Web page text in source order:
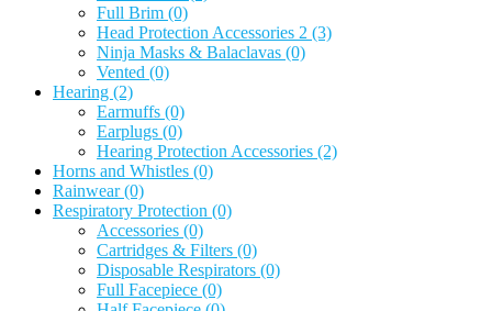
Full Brim (0)
Head Protection Accessories 2 (3)
Ninja Masks & Balaclavas (0)
Vented (0)
Hearing (2)
Earmuffs (0)
Earplugs (0)
Hearing Protection Accessories (2)
Horns and Whistles (0)
Rainwear(0)
Respiratory Protection (0)
Accessories (0)
Cartridges & Filters (0)
Disposable Respirators (0)
Full Facepiece (0)